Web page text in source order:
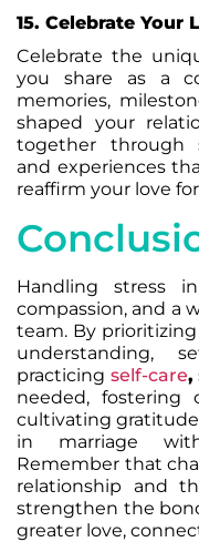
15. Celebrate Your
Celebrate the
you share as a
memories,
shaped your
together through
and experiences
reaffirm your love
Handling stress
compassion, and a
team. By
understanding,
practicing self-care,
needed, fostering
cultivating
in marriage
Remember that
relationship and
strengthen the
greater love,